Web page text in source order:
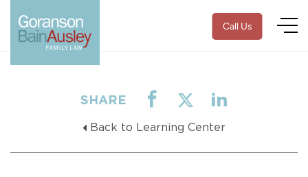
Call Us
SHARE
Back to Learning Center